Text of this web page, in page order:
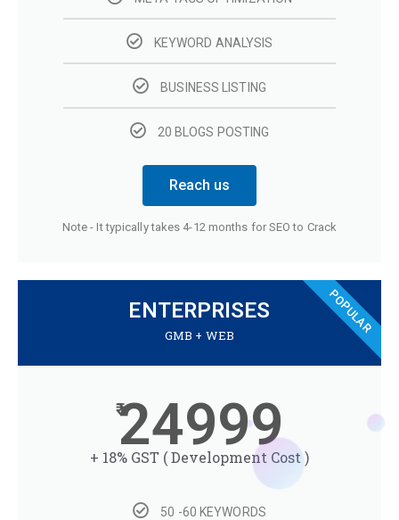
KEYWORD ANALYSIS
BUSINESS LISTING
20 BLOGS POSTING
Reach us
Note - It typically takes 4-12 months for SEO to Crack
ENTERPRISES
GMB + WEB
24999
+ 18% GST ( Development Cost )
50 -60 KEYWORDS
POPULAR